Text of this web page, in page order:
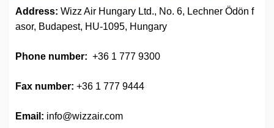
Address: Wizz Air Hungary Ltd., No. 6, Lechner Ödön f
asor, Budapest, HU-1095, Hungary
Phone number: +36 1 777 9300
Fax number: +36 1 777 9444
Email: info@wizzair.com